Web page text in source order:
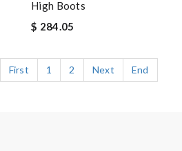
High Boots
$ 284.05
First 1 2 Next End